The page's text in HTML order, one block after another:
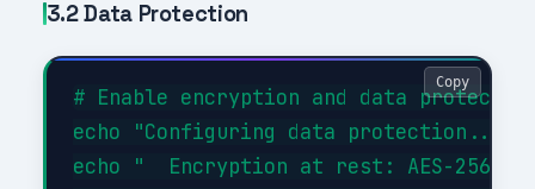
3.2 Data Protection
# Enable encryption and data
echo "Configuring data protection..."
echo "  Encryption at rest: AES-256"
Copy